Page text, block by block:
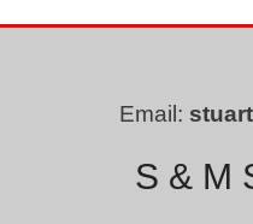
Email:
S & M